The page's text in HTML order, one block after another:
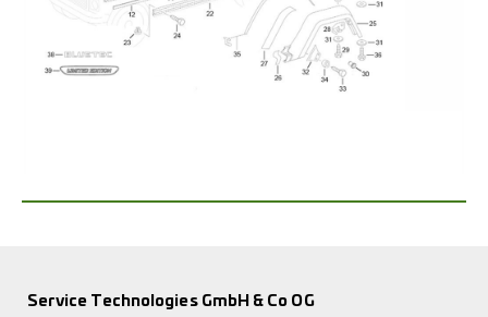
Service Technologies GmbH & Co OG